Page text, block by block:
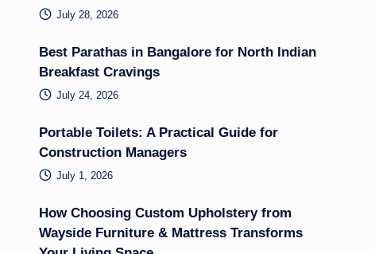
July 28, 2026
Best Parathas in Bangalore for North Indian
Breakfast Cravings
July 24, 2026
Portable Toilets: A Practical Guide for
Construction Managers
July 1, 2026
How Choosing Custom Upholstery from
Wayside Furniture & Mattress Transforms